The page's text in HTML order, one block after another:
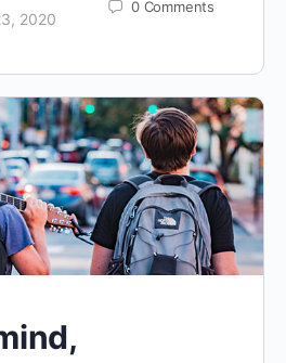
2020
0 Comments